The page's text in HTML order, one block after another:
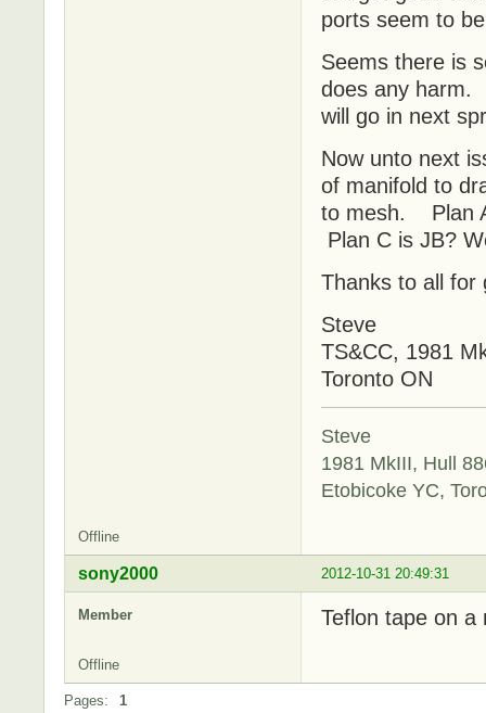
ports seem to
Seems there is
does any harm.
will go in next
Now unto next
of manifold to
to mesh. Plan
Plan C is JB?
Thanks to all for
Steve
TS&CC, 1981
Toronto ON
Steve
1981 MkIII, Hull
Etobicoke YC,
Offline
2012-10-31 20:49:31
sony2000
Member Teflon tape on a
Offline
Pages: 1